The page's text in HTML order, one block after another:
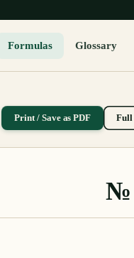
Formulas Glossary
Print / Save as PDF Full
№